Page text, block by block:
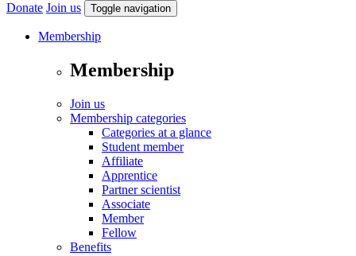
Donate Join us Toggle navigation
Membership
Membership
Join us
Membership categories
Categories at a glance
Student member
Affiliate
Apprentice
Partner scientist
Associate
Member
Fellow
Benefits